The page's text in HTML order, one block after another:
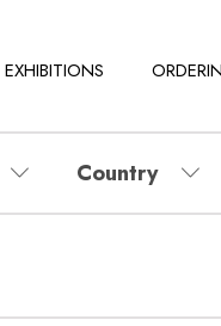
EXHIBITIONS
Country